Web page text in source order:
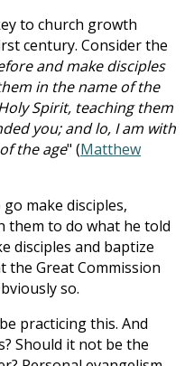
to church growth
century. Consider the
and make disciples
in the name of the
Spirit, teaching them
you; and lo, I am with
the age" (Matthew
make disciples,
them to do what he told
disciples and baptize
the Great Commission
so.
practicing this. And
Should it not be the